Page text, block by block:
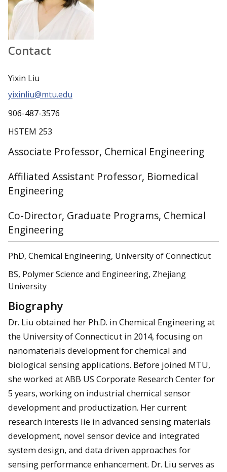
Contact
Yixin Liu
yixinliu@mtu.edu
906-487-3576
HSTEM 253
Associate Professor, Chemical Engineering
Affiliated Assistant Professor, Biomedical
Engineering
Co-Director, Graduate Programs, Chemical
Engineering
PhD, Chemical Engineering, University of Connecticut
BS, Polymer Science and Engineering, Zhejiang
University
Biography
Dr. Liu obtained her Ph.D. in Chemical Engineering at
the University of Connecticut in 2014, focusing on
nanomaterials development for chemical and
biological sensing applications. Before joined MTU,
she worked at ABB US Corporate Research Center for
5 years, working on industrial chemical sensor
development and productization. Her current
research interests lie in advanced sensing materials
development, novel sensor device and integrated
system design, and data driven approaches for
sensing performance enhancement. Dr. Liu serves as